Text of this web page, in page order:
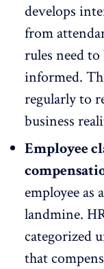
develops
from
rules need
informed.
regularly to
business
Employee
employee as
landmine.
categorized
that